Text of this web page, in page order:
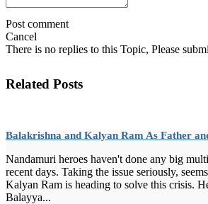
Post comment
Cancel
There is no replies to this Topic, Please
Related Posts
Balakrishna and Kalyan Ram As Father
Nandamuri heroes haven't done any big
recent days. Taking the issue seriously,
Kalyan Ram is heading to solve this crisis.
Balayya...